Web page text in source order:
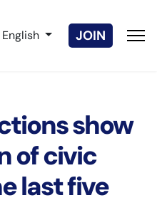
Select your language
English JOIN
show
of civic
last five